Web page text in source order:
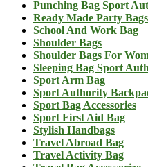
Punching Bag Sport
Ready Made Party Bags
School And Work Bag
Shoulder Bags
Shoulder Bags For
Sleeping Bag Sport
Sport Arm Bag
Sport Authority
Sport Bag Accessories
Sport First Aid Bag
Stylish Handbags
Travel Abroad Bag
Travel Activity Bag